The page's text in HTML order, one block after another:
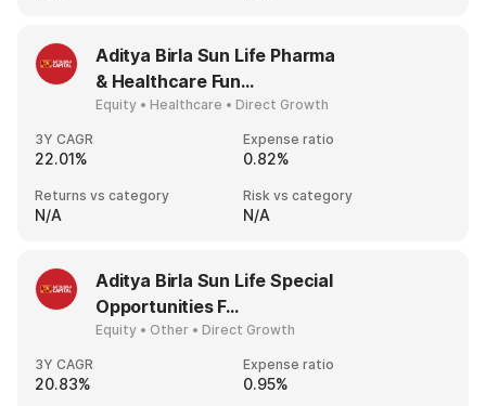
Aditya Birla Sun Life Pharma
& Healthcare Fun...
Equity • Healthcare • Direct Growth
3Y CAGR
22.01%
Expense ratio
0.82%
Returns vs category
N/A
Risk vs category
N/A
Aditya Birla Sun Life Special
Opportunities F...
Equity • Other • Direct Growth
3Y CAGR
20.83%
Expense ratio
0.95%